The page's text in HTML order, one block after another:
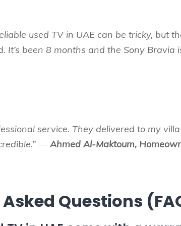
used TV in UAE can be tricky, but
It’s been 8 months and the Sony Bravia
service. They delivered to my
—Ahmed Al-Maktoum,
Questions